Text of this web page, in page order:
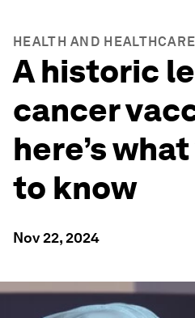
HEALTH AND
A historic
cancer
here’s
to know
Nov 22, 2024